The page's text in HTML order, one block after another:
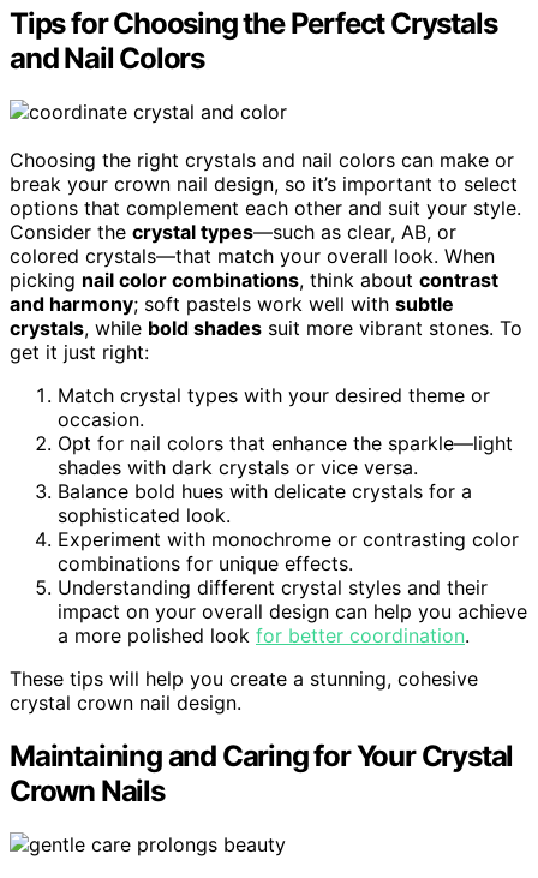
Tips for Choosing the Perfect Crystals
and Nail Colors
Choosing the right crystals and nail colors can make or
break your crown nail design, so it’s important to select
options that complement each other and suit your style.
Consider the crystal types—such as clear, AB, or
colored crystals—that match your overall look. When
picking nail color combinations, think about contrast
and harmony; soft pastels work well with subtle
crystals, while bold shades suit more vibrant stones. To
get it just right:
Match crystal types with your desired theme or
occasion.
Opt for nail colors that enhance the sparkle—light
shades with dark crystals or vice versa.
Balance bold hues with delicate crystals for a
sophisticated look.
Experiment with monochrome or contrasting color
combinations for unique effects.
Understanding different crystal styles and their
impact on your overall design can help you achieve
a more polished look for better coordination.
These tips will help you create a stunning, cohesive
crystal crown nail design.
Maintaining and Caring for Your Crystal
Crown Nails